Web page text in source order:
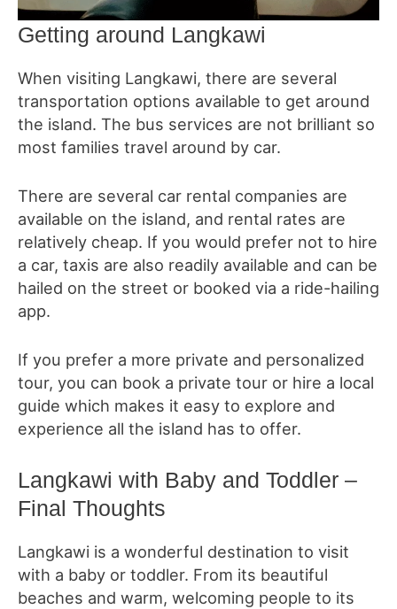
Getting around Langkawi
When visiting Langkawi, there are several
transportation options available to get around
the island. The bus services are not brilliant so
most families travel around by car.
There are several car rental companies are
available on the island, and rental rates are
relatively cheap. If you would prefer not to hire
a car, taxis are also readily available and can be
hailed on the street or booked via a ride-hailing
app.
If you prefer a more private and personalized
tour, you can book a private tour or hire a local
guide which makes it easy to explore and
experience all the island has to offer.
Langkawi with Baby and Toddler –
Final Thoughts
Langkawi is a wonderful destination to visit
with a baby or toddler. From its beautiful
beaches and warm, welcoming people to its